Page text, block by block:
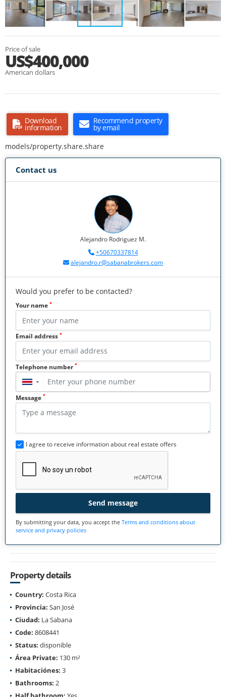
Price of sale
US$400,000
American dollars
Download
information
Recommend property
by email
models/property.share.share
Contact us
Alejandro Rodriguez M.
+50670337814
alejandro.r@sabanabrokers.com
Would you prefer to be contacted?
Your name *
Email address *
Telephone number*
▼
Message *
I agree to receive information about real estate offers
Send message
By submitting your data, you accept the Terms and conditions about
service and privacy policies
Property details
Country: Costa Rica
Provincia: San José
Ciudad: La Sabana
Code: 8608441
Status: disponible
Área Private: 130 m²
Habitaciónes: 3
Bathrooms: 2